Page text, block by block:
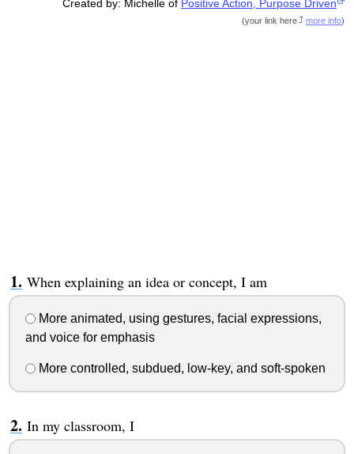
Created by: Michelle of Positive Action, Purpose Driven
(your link here more info)
When explaining an idea or concept, I am
More animated, using gestures, facial expressions,
and voice for emphasis
More controlled, subdued, low-key, and soft-spoken
In my classroom, I